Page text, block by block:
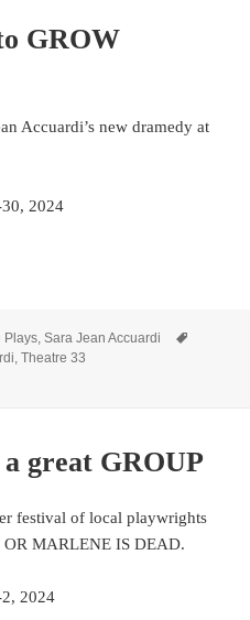
GROW
Accuardi’s new dramedy at
2024
Plays,Sara Jean Accuardi
,Theatre 33
to GROW LEARN PLAY
great GROUP
festival of local playwrights
OR MARLENE IS DEAD.
2024